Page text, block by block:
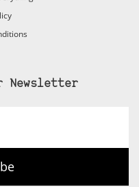
Newsletter